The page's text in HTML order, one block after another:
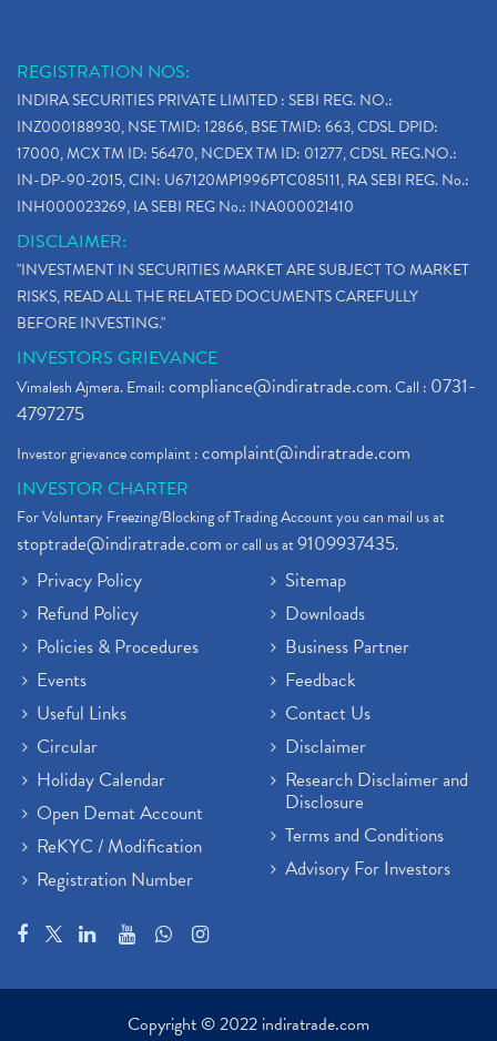
REGISTRATION NOS:
INDIRA SECURITIES PRIVATE LIMITED : SEBI REG. NO.:
INZ000188930, NSE TMID: 12866, BSE TMID: 663, CDSL DPID:
17000, MCX TM ID: 56470, NCDEX TM ID: 01277, CDSL REG.NO.:
IN-DP-90-2015, CIN: U67120MP1996PTC085111, RA SEBI REG. No.:
INH000023269, IA SEBI REG No.: INA000021410
DISCLAIMER:
"INVESTMENT IN SECURITIES MARKET ARE SUBJECT TO MARKET
RISKS, READ ALL THE RELATED DOCUMENTS CAREFULLY
BEFORE INVESTING."
INVESTORS GRIEVANCE
Vimalesh Ajmera. Email:compliance@indiratrade.com. Call : 0731-
4797275
Investor grievance complaint :complaint@indiratrade.com
INVESTOR CHARTER
For Voluntary Freezing/Blocking of Trading Account you can mail us at
stoptrade@indiratrade.comor call us at9109937435.
Privacy Policy
Refund Policy
Policies & Procedures
Events
Useful Links
Circular
Holiday Calendar
Open Demat Account
ReKYC / Modification
Registration Number
Sitemap
Downloads
Business Partner
Feedback
Contact Us
Disclaimer
Research Disclaimer and
Disclosure
Terms and Conditions
Advisory For Investors
Copyright © 2022 indiratrade.com